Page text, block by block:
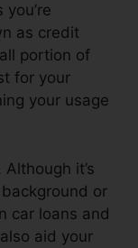
as credit
portion of
for your
your usage
it’s
or
car loans and
aid your